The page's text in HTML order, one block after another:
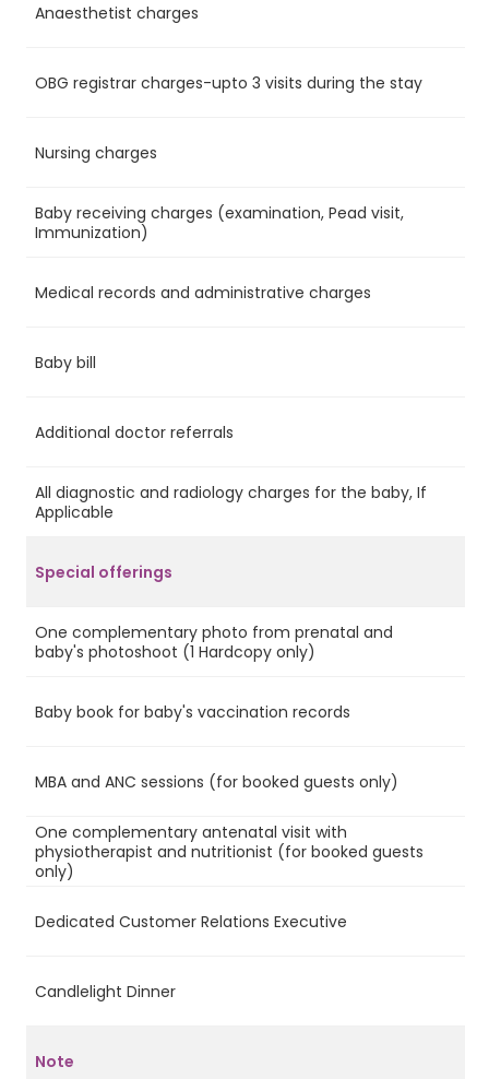
Anaesthetist charges
OBG registrar charges-upto 3 visits during the stay
Nursing charges
Baby receiving charges (examination, Pead visit,
Immunization)
Medical records and administrative charges
Baby bill
Additional doctor referrals
All diagnostic and radiology charges for the baby, If
Applicable
Special offerings
One complementary photo from prenatal and
baby's photoshoot (1 Hardcopy only)
Baby book for baby's vaccination records
MBA and ANC sessions (for booked guests only)
One complementary antenatal visit with
physiotherapist and nutritionist (for booked guests
only)
Dedicated Customer Relations Executive
Candlelight Dinner
Note